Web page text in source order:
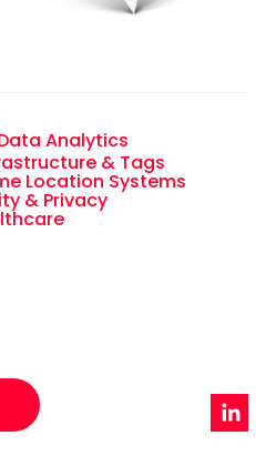
Analytics
& Tags
Location Systems
& Privacy